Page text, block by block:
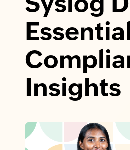
Insights